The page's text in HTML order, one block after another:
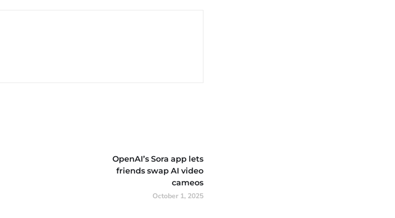
OpenAI’s Sora app lets
friends swap AI video
cameos
October 1, 2025